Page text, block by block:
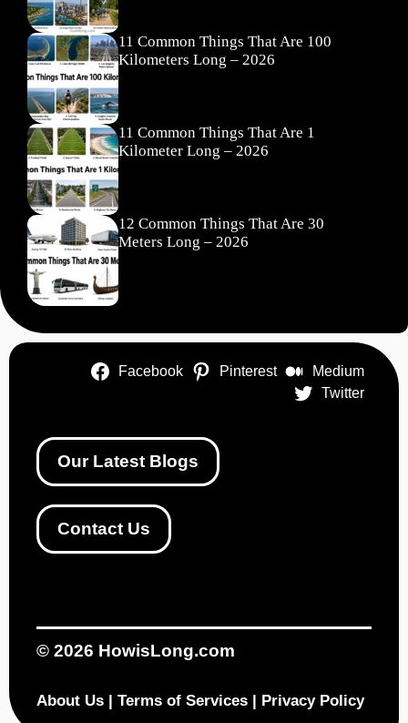
11 Common Things That Are 100
Kilometers Long – 2026
11 Common Things That Are 1
Kilometer Long – 2026
12 Common Things That Are 30
Meters Long – 2026
Facebook Pinterest
Medium
Twitter
Our Latest Blogs
Contact Us
© 2026 HowisLong.com
About Us | Terms of Services | Privacy Policy